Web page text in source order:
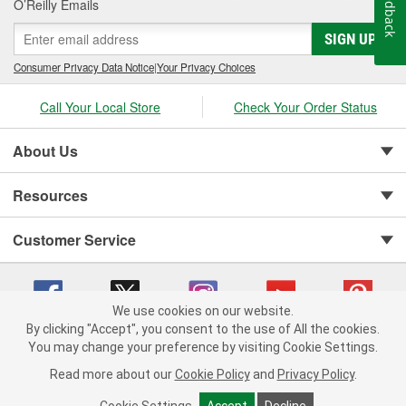
O’Reilly Emails
SIGN UP
Consumer Privacy Data Notice|Your Privacy Choices
Call Your Local Store Check Your Order Status
About Us
Resources
Customer Service
Copyright © 2008-2026 O'Reilly Auto Parts v 75915cd62 (pn9sb) cv1622
Consumer Privacy Data Notice |
California Transparency in Supply Chain Act
Order & Shipping FAQs
We use cookies on our website.
By clicking "Accept", you consent to the use of All the cookies.
You may change your preference by visiting Cookie Settings.
Read more about our Cookie Policy and Privacy Policy.